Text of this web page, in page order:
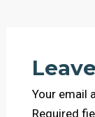
Your email
Required